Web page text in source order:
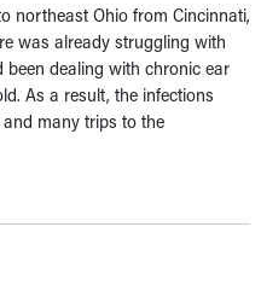
northeast Ohio from Cincinnati,
was already struggling with
been dealing with chronic ear
As a result, the infections
many trips to the